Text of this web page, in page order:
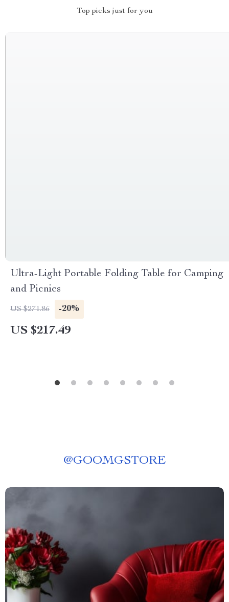
Top picks just for you
Ultra-Light Portable Folding Table for Camping
and Picnics
US $271.86 -20%
US $217.49
@GOOMGSTORE